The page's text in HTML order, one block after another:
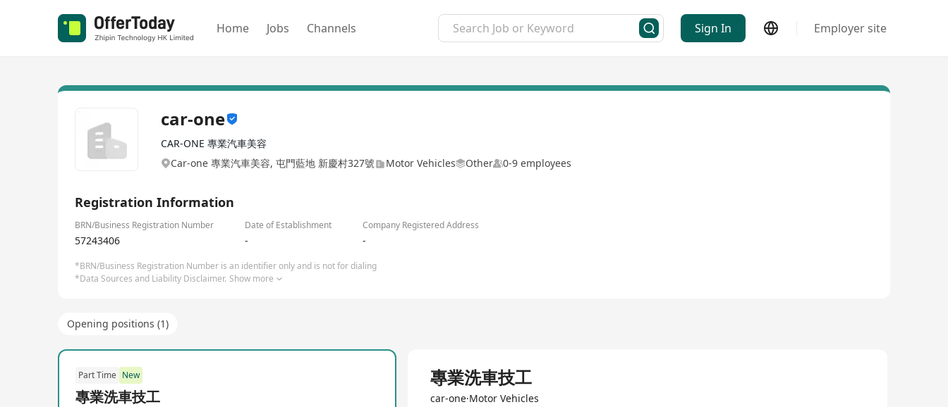
Home Jobs Channels Sign In Employer site
car-one
CAR-ONE 專業汽車美容
Car-one 專業汽車美容, 屯門藍地 新慶村327號
Motor Vehicles Other 0-9 employees
Registration Information
BRN/Business Registration Number Date of Establishment Company Registered Address
57243406 - -
*BRN/Business Registration Number is an identifier only and is not for dialing
*Data Sources and Liability Disclaimer. Show more
Opening positions (1)
Part Time New
專業洗車技工
專業洗車技工
car-one·Motor Vehicles